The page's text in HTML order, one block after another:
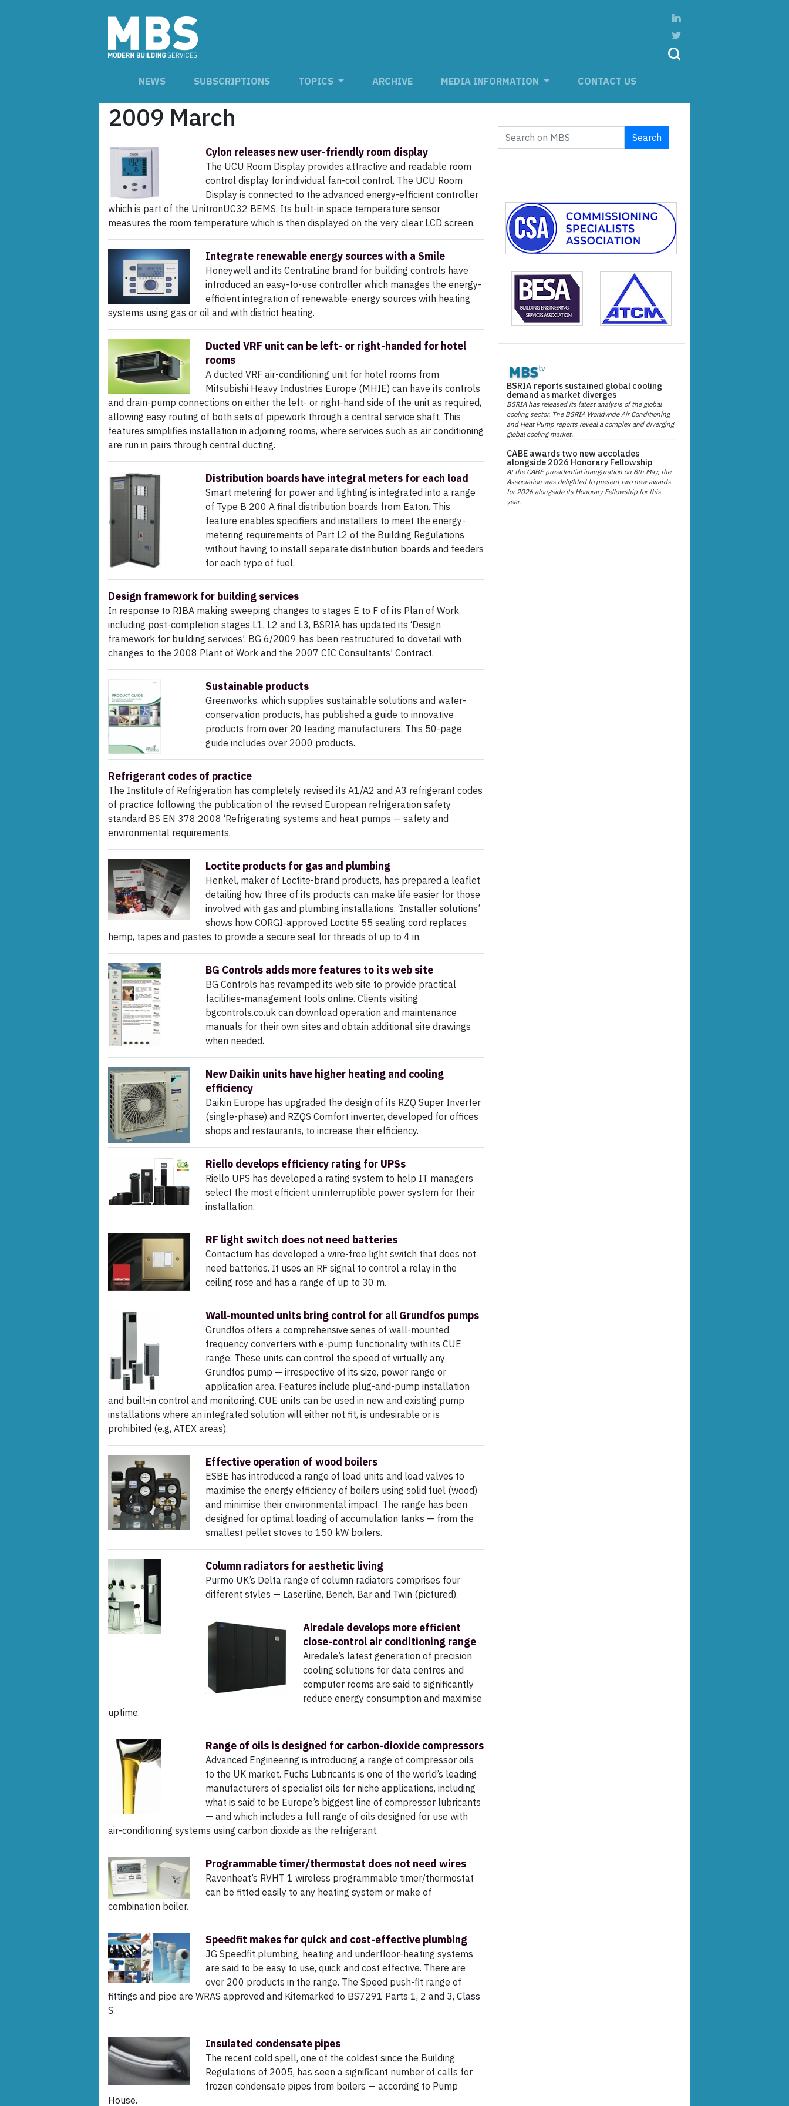
NEWS SUBSCRIPTIONS TOPICS ARCHIVE MEDIA INFORMATION CONTACT US
2009 March
Cylon releases new user-friendly room display
The UCU Room Display provides attractive and readable room
control display for individual fan-coil control. The UCU Room
Display is connected to the advanced energy-efficient controller
which is part of the UnitronUC32 BEMS. Its built-in space temperature sensor
measures the room temperature which is then displayed on the very clear LCD screen.
Integrate renewable energy sources with a Smile
Honeywell and its CentraLine brand for building controls have
introduced an easy-to-use controller which manages the energy-
efficient integration of renewable-energy sources with heating
systems using gas or oil and with district heating.
Ducted VRF unit can be left- or right-handed for hotel
rooms
A ducted VRF air-conditioning unit for hotel rooms from
Mitsubishi Heavy Industries Europe (MHIE) can have its controls
and drain-pump connections on either the left- or right-hand side of the unit as required,
allowing easy routing of both sets of pipework through a central service shaft. This
features simplifies installation in adjoining rooms, where services such as air conditioning
are run in pairs through central ducting.
Distribution boards have integral meters for each load
Smart metering for power and lighting is integrated into a range
of Type B 200 A final distribution boards from Eaton. This
feature enables specifiers and installers to meet the energy-
metering requirements of Part L2 of the Building Regulations
without having to install separate distribution boards and feeders
for each type of fuel.
Design framework for building services
In response to RIBA making sweeping changes to stages E to F of its Plan of Work,
including post-completion stages L1, L2 and L3, BSRIA has updated its ‘Design
framework for building services’. BG 6/2009 has been restructured to dovetail with
changes to the 2008 Plant of Work and the 2007 CIC Consultants’ Contract.
Sustainable products
Greenworks, which supplies sustainable solutions and water-
conservation products, has published a guide to innovative
products from over 20 leading manufacturers. This 50-page
guide includes over 2000 products.
Refrigerant codes of practice
The Institute of Refrigeration has completely revised its A1/A2 and A3 refrigerant codes
of practice following the publication of the revised European refrigeration safety
standard BS EN 378:2008 ‘Refrigerating systems and heat pumps — safety and
environmental requirements.
Loctite products for gas and plumbing
Henkel, maker of Loctite-brand products, has prepared a leaflet
detailing how three of its products can make life easier for those
involved with gas and plumbing installations. ‘Installer solutions’
shows how CORGI-approved Loctite 55 sealing cord replaces
hemp, tapes and pastes to provide a secure seal for threads of up to 4 in.
BG Controls adds more features to its web site
BG Controls has revamped its web site to provide practical
facilities-management tools online. Clients visiting
bgcontrols.co.uk can download operation and maintenance
manuals for their own sites and obtain additional site drawings
when needed.
New Daikin units have higher heating and cooling
efficiency
Daikin Europe has upgraded the design of its RZQ Super Inverter
(single-phase) and RZQS Comfort inverter, developed for offices
shops and restaurants, to increase their efficiency.
Riello develops efficiency rating for UPSs
Riello UPS has developed a rating system to help IT managers
select the most efficient uninterruptible power system for their
installation.
RF light switch does not need batteries
Contactum has developed a wire-free light switch that does not
need batteries. It uses an RF signal to control a relay in the
ceiling rose and has a range of up to 30 m.
Wall-mounted units bring control for all Grundfos pumps
Grundfos offers a comprehensive series of wall-mounted
frequency converters with e-pump functionality with its CUE
range. These units can control the speed of virtually any
Grundfos pump — irrespective of its size, power range or
application area. Features include plug-and-pump installation
and built-in control and monitoring. CUE units can be used in new and existing pump
installations where an integrated solution will either not fit, is undesirable or is
prohibited (e.g, ATEX areas).
Effective operation of wood boilers
ESBE has introduced a range of load units and load valves to
maximise the energy efficiency of boilers using solid fuel (wood)
and minimise their environmental impact. The range has been
designed for optimal loading of accumulation tanks — from the
smallest pellet stoves to 150 kW boilers.
Column radiators for aesthetic living
Purmo UK’s Delta range of column radiators comprises four
different styles — Laserline, Bench, Bar and Twin (pictured).
Airedale develops more efficient
close-control air conditioning range
Airedale’s latest generation of precision
cooling solutions for data centres and
computer rooms are said to significantly
reduce energy consumption and maximise
uptime.
Range of oils is designed for carbon-dioxide compressors
Advanced Engineering is introducing a range of compressor oils
to the UK market. Fuchs Lubricants is one of the world’s leading
manufacturers of specialist oils for niche applications, including
what is said to be Europe’s biggest line of compressor lubricants
— and which includes a full range of oils designed for use with
air-conditioning systems using carbon dioxide as the refrigerant.
Programmable timer/thermostat does not need wires
Ravenheat’s RVHT 1 wireless programmable timer/thermostat
can be fitted easily to any heating system or make of
combination boiler.
Speedfit makes for quick and cost-effective plumbing
JG Speedfit plumbing, heating and underfloor-heating systems
are said to be easy to use, quick and cost effective. There are
over 200 products in the range. The Speed push-fit range of
fittings and pipe are WRAS approved and Kitemarked to BS7291 Parts 1, 2 and 3, Class
S.
Insulated condensate pipes
The recent cold spell, one of the coldest since the Building
Regulations of 2005, has seen a significant number of calls for
frozen condensate pipes from boilers — according to Pump
House.
Search
BSRIA reports sustained global cooling
demand as market diverges
BSRIA has released its latest analysis of the global
cooling sector. The BSRIA Worldwide Air Conditioning
and Heat Pump reports reveal a complex and diverging
global cooling market.
CABE awards two new accolades
alongside 2026 Honorary Fellowship
At the CABE presidential inauguration on 8th May, the
Association was delighted to present two new awards
for 2026 alongside its Honorary Fellowship for this
year.